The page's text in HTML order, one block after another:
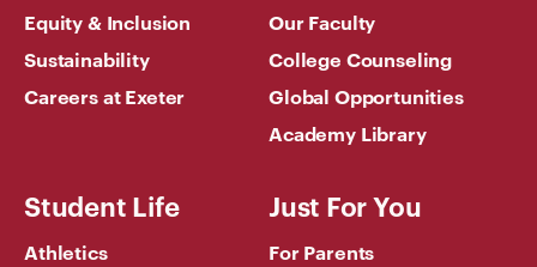
Equity & Inclusion
Sustainability
Careers at Exeter
Our Faculty
College Counseling
Global Opportunities
Academy Library
Student Life
Athletics
Just For You
For Parents